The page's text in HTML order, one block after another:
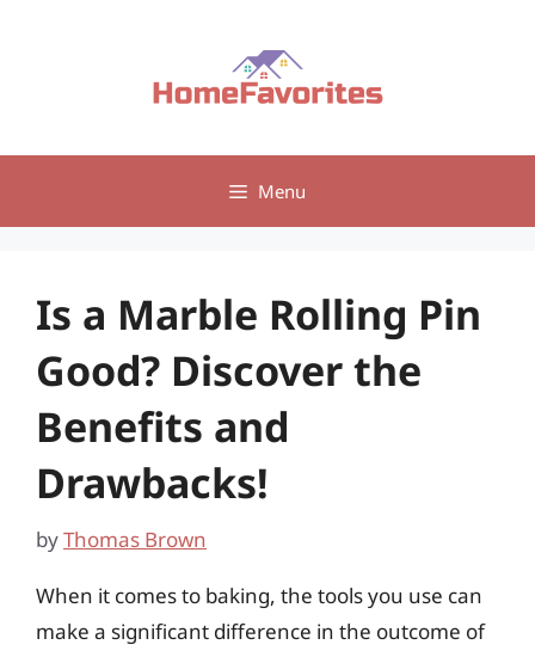
Menu
Is a Marble Rolling Pin
Good? Discover the
Benefits and
Drawbacks!
byThomas Brown
When it comes to baking, the tools you use can
make a significant difference in the outcome of